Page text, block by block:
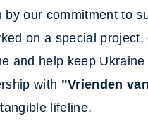
by our commitment to
on a special
and help keep
with "Vrienden
lifeline.